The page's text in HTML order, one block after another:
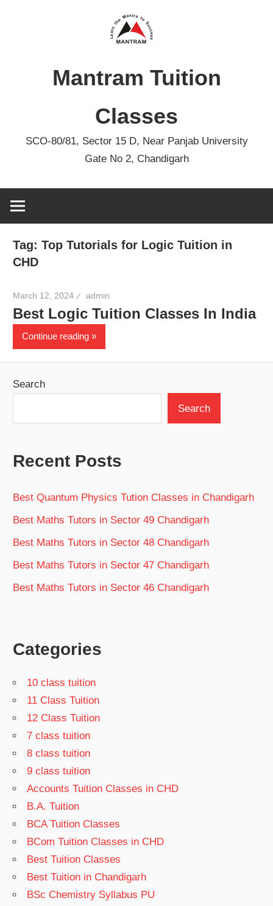
Mantram Tuition
Classes
SCO-80/81, Sector 15 D, Near Panjab University
Gate No 2, Chandigarh
Tag:Top Tutorials for Logic Tuition in
CHD
March 12, 2024 admin
Best Logic Tuition Classes In India
Continue reading
Search
Search
Recent Posts
Best Quantum Physics Tution Classes in Chandigarh
Best Maths Tutors in Sector 49 Chandigarh
Best Maths Tutors in Sector 48 Chandigarh
Best Maths Tutors in Sector 47 Chandigarh
Best Maths Tutors in Sector 46 Chandigarh
Categories
10 class tuition
11 Class Tuition
12 Class Tuition
7 class tuition
8 class tuition
9 class tuition
Accounts Tuition Classes in CHD
B.A. Tuition
BCA Tuition Classes
BCom Tuition Classes in CHD
Best Tuition Classes
Best Tuition in Chandigarh
BSc Chemistry Syllabus PU